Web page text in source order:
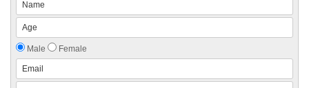
Male Female